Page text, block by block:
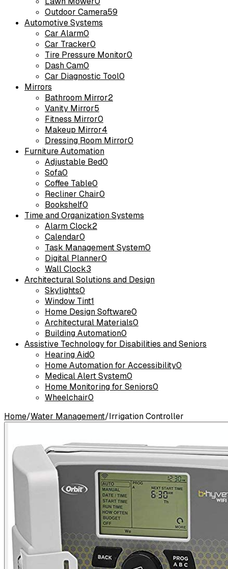
Outdoor Camera59
Automotive Systems
Car Alarm0
Car Tracker0
Tire Pressure Monitor0
Dash Cam0
Car Diagnostic Tool0
Mirrors
Bathroom Mirror2
Vanity Mirror5
Fitness Mirror0
Makeup Mirror4
Dressing Room Mirror0
Furniture Automation
Adjustable Bed0
Sofa0
Coffee Table0
Recliner Chair0
Bookshelf0
Time and Organization Systems
Alarm Clock2
Calendar0
Task Management System0
Digital Planner0
Wall Clock3
Architectural Solutions and Design
Skylights0
Window Tint1
Home Design Software0
Architectural Materials0
Building Automation0
Assistive Technology for Disabilities and Seniors
Hearing Aid0
Home Automation for Accessibility0
Medical Alert System0
Home Monitoring for Seniors0
Wheelchair0
Home/Water Management/Irrigation Controller